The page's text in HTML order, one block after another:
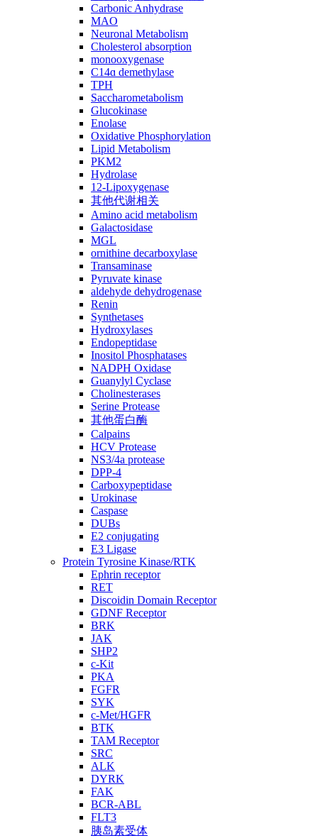
Carbonic Anhydrase
MAO
Neuronal Metabolism
Cholesterol absorption
monooxygenase
C14ɑ demethylase
TPH
Saccharometabolism
Glucokinase
Enolase
Oxidative Phosphorylation
Lipid Metabolism
PKM2
Hydrolase
12-Lipoxygenase
其他代谢相关
Amino acid metabolism
Galactosidase
MGL
ornithine decarboxylase
Transaminase
Pyruvate kinase
aldehyde dehydrogenase
Renin
Synthetases
Hydroxylases
Endopeptidase
Inositol Phosphatases
NADPH Oxidase
Guanylyl Cyclase
Cholinesterases
Serine Protease
其他蛋白酶
Calpains
HCV Protease
NS3/4a protease
DPP-4
Carboxypeptidase
Urokinase
Caspase
DUBs
E2 conjugating
E3 Ligase
Protein Tyrosine Kinase/RTK
Ephrin receptor
RET
Discoidin Domain Receptor
GDNF Receptor
BRK
JAK
SHP2
c-Kit
PKA
FGFR
SYK
c-Met/HGFR
BTK
TAM Receptor
SRC
ALK
DYRK
FAK
BCR-ABL
FLT3
胰岛素受体